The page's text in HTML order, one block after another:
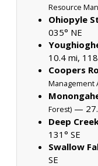
Resource
Ohiopyle
035° NE
10.4 mi,
Coopers
Management
Forest) —
Deep
131° SE
Swallow
SE